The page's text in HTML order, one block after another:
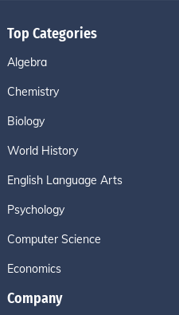
Top Categories
Algebra
Chemistry
Biology
World History
English Language Arts
Psychology
Computer Science
Economics
Company